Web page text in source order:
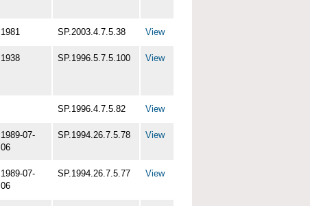
1981 SP.2003.4.7.5.38 View
1938 SP.1996.5.7.5.100 View
SP.1996.4.7.5.82 View
1989-07-
06
SP.1994.26.7.5.78 View
1989-07-
06
SP.1994.26.7.5.77 View